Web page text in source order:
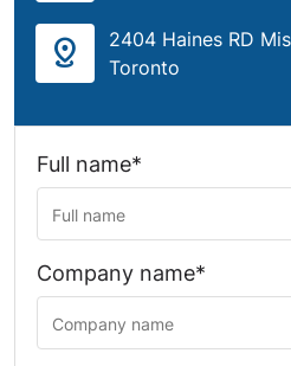
distance
2404 Haines RD
Toronto
Full name*
Company name*